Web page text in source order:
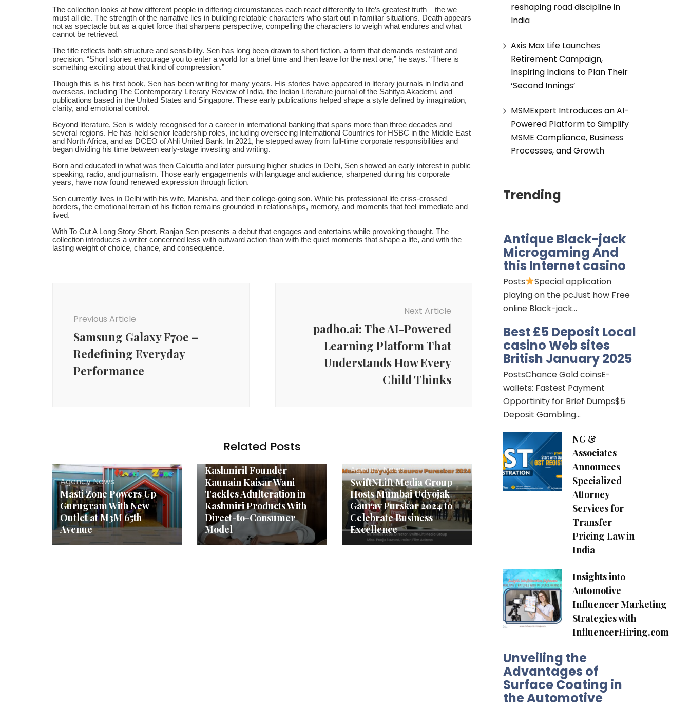
The collection looks at how different people in differing circumstances each react differently to life’s greatest truth – the we
must all die. The strength of the narrative lies in building relatable characters who start out in familiar situations. Death appears
not as spectacle but as a quiet force that sharpens perspective, compelling the characters to weigh what endures and what
cannot be retrieved.
The title reflects both structure and sensibility. Sen has long been drawn to short fiction, a form that demands restraint and
precision. “Short stories encourage you to enter a world for a brief time and then leave for the next one,” he says. “There is
something exciting about that kind of compression.”
Though this is his first book, Sen has been writing for many years. His stories have appeared in literary journals in India and
overseas, including The Contemporary Literary Review of India, the Indian Literature journal of the Sahitya Akademi, and
publications based in the United States and Singapore. These early publications helped shape a style defined by imagination,
clarity, and emotional control.
Beyond literature, Sen is widely recognised for a career in international banking that spans more than three decades and
several regions. He has held senior leadership roles, including overseeing International Countries for HSBC in the Middle East
and North Africa, and as DCEO of Ahli United Bank. In 2021, he stepped away from full-time corporate responsibilities and
began dividing his time between early-stage investing and writing.
Born and educated in what was then Calcutta and later pursuing higher studies in Delhi, Sen showed an early interest in public
speaking, radio, and journalism. Those early engagements with language and audience, sharpened during his corporate
years, have now found renewed expression through fiction.
Sen currently lives in Delhi with his wife, Manisha, and their college-going son. While his professional life criss-crossed
borders, the emotional terrain of his fiction remains grounded in relationships, memory, and moments that feel immediate and
lived.
With To Cut A Long Story Short, Ranjan Sen presents a debut that engages and entertains while provoking thought. The
collection introduces a writer concerned less with outward action than with the quiet moments that shape a life, and with the
lasting weight of choice, chance, and consequence.
Previous Article
Samsung Galaxy F70e –
Redefining Everyday
Performance
Next Article
padho.ai: The AI-Powered
Learning Platform That
Understands How Every
Child Thinks
Related Posts
Agency News
Masti Zone Powers Up
Gurugram With New
Outlet at M3M 65th
Avenue
Kashmiril Founder
Kaunain Kaisar Wani
Tackles Adulteration in
Kashmiri Products With
Direct-to-Consumer
Model
Agency News
SwiftNLift Media Group
Hosts Mumbai Udyojak
Gaurav Purskar 2024 to
Celebrate Business
Excellence
reshaping road discipline in
India
Axis Max Life Launches
Retirement Campaign,
Inspiring Indians to Plan Their
‘Second Innings’
MSMExpert Introduces an AI-
Powered Platform to Simplify
MSME Compliance, Business
Processes, and Growth
Trending
Antique Black-jack
Microgaming And
this Internet casino
Posts
Special application
playing on the pcJust how Free
online Black-jack…
Best £5 Deposit Local
casino Web sites
British January 2025
PostsChance Gold coinsE-
wallets: Fastest Payment
Opportinity for Brief Dumps$5
Deposit Gambling…
NG &
Associates
Announces
Specialized
Attorney
Services for
Transfer
Pricing Law in
India
Insights into
Automotive
Influencer Marketing
Strategies with
InfluencerHiring.com
Unveiling the
Advantages of
Surface Coating in
the Automotive